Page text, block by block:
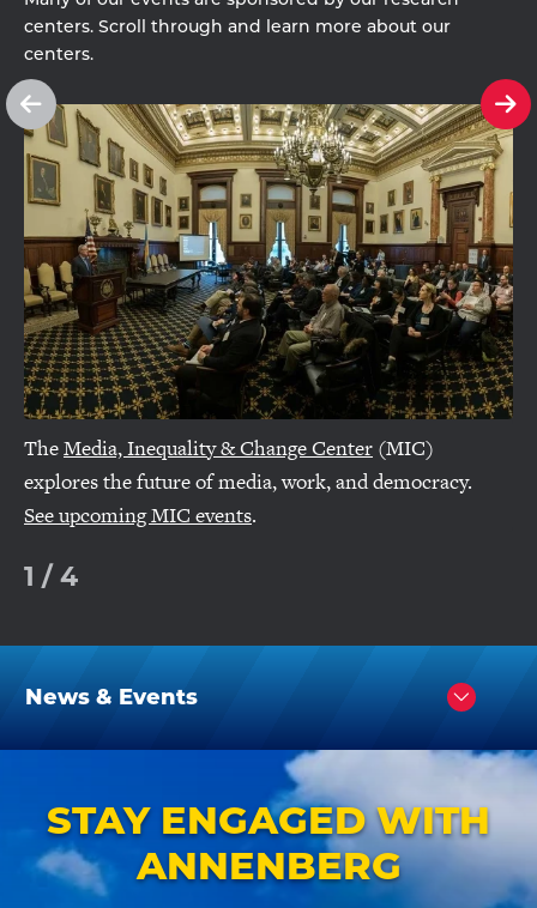
centers. Scroll through and learn more about our
centers.
TheMedia, Inequality & Change Center (MIC)
explores the future of media, work, and democracy.
See upcoming MIC events.
1 / 4
See
previous
slide
Click
News & Events
STAY ENGAGED WITH
ANNENBERG